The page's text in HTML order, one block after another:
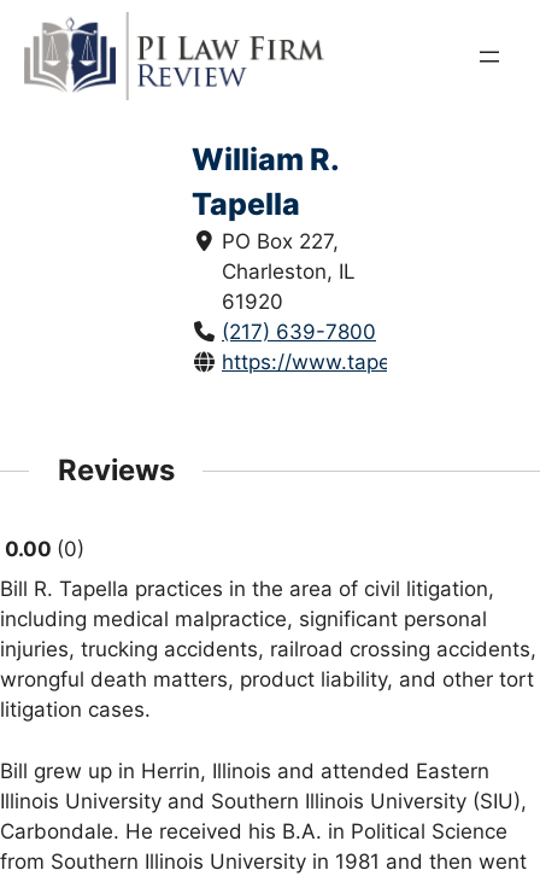
content
William R.
Tapella
PO Box 227,
Charleston, IL
61920
(217) 639-7800
https://www.tapellalaw.com/
Reviews
0.00 0
Bill R. Tapella practices in the area of civil litigation,
including medical malpractice, significant personal
injuries, trucking accidents, railroad crossing accidents,
wrongful death matters, product liability, and other tort
litigation cases.
Bill grew up in Herrin, Illinois and attended Eastern
Illinois University and Southern Illinois University (SIU),
Carbondale. He received his B.A. in Political Science
from Southern Illinois University in 1981 and then went